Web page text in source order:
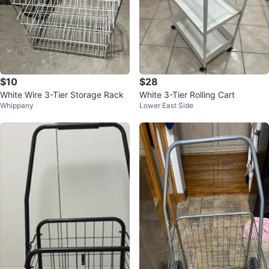
$10
White Wire 3-Tier Storage Rack
Whippany
$28
White 3-Tier Rolling Cart
Lower East Side